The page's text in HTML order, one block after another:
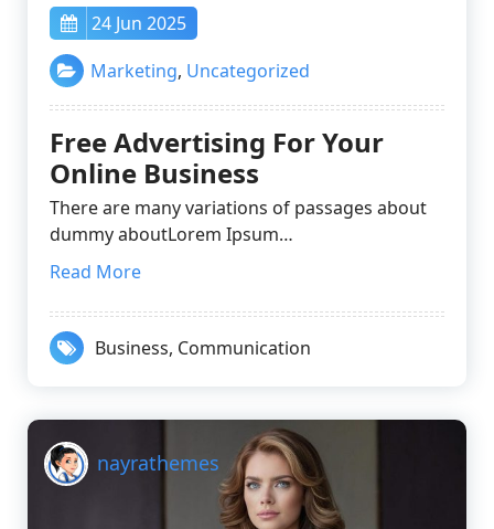
24 Jun 2025
Marketing, Uncategorized
Free Advertising For Your
Online Business
There are many variations of passages about
dummy aboutLorem Ipsum…
Read More
Business, Communication
nayrathemes